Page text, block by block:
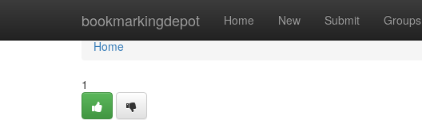
bookmarkingdepot Home New Submit Groups
Home
Home
1